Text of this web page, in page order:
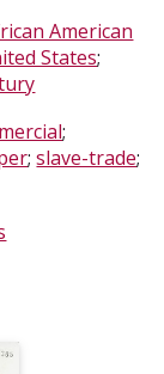
American
States;
;
;slave-trade;